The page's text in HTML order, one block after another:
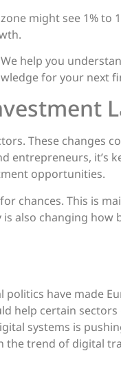
might see 1% to
help you
for your next
These changes
entrepreneurs, it’s
opportunities.
chances. This is
also changing how
politics have made
help certain sectors
systems is
the trend of digital